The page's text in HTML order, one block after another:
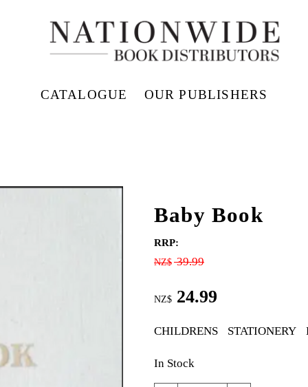
CATALOGUE OUR PUBLISHERS
Baby Book
RRP:
NZ$ 39.99
NZ$ 24.99
CHILDRENS STATIONERY
In Stock